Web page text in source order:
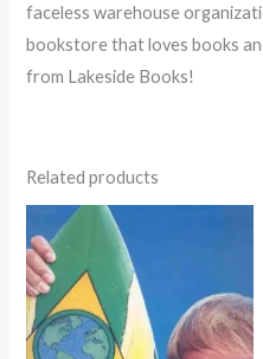
faceless warehouse
bookstore that loves books
from Lakeside Books!
Related products